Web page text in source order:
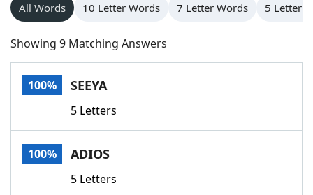
Words With Friends
NYT Crossplay Cheat
Scrabble
Today's NYT GamesHints & Answers
Word GamesHelpers
All Words 10 Letter Words 7 Letter Words 5 Letter
Showing 9 Matching Answers
100% SEEYA
5 Letters
100% ADIOS
5 Letters